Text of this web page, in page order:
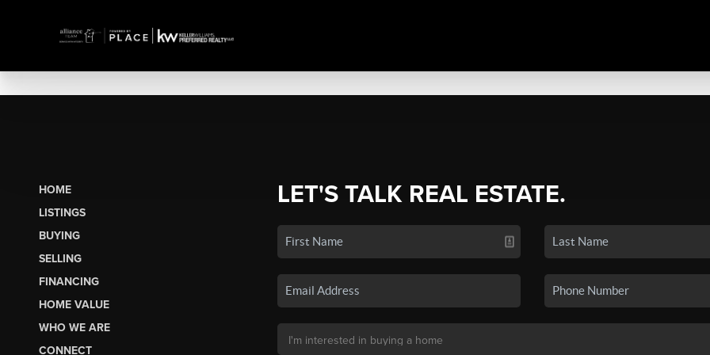
HOME
LISTINGS
BUYING
SELLING
FINANCING
HOME VALUE
WHO WE ARE
CONNECT
LET'S TALK REAL ESTATE.